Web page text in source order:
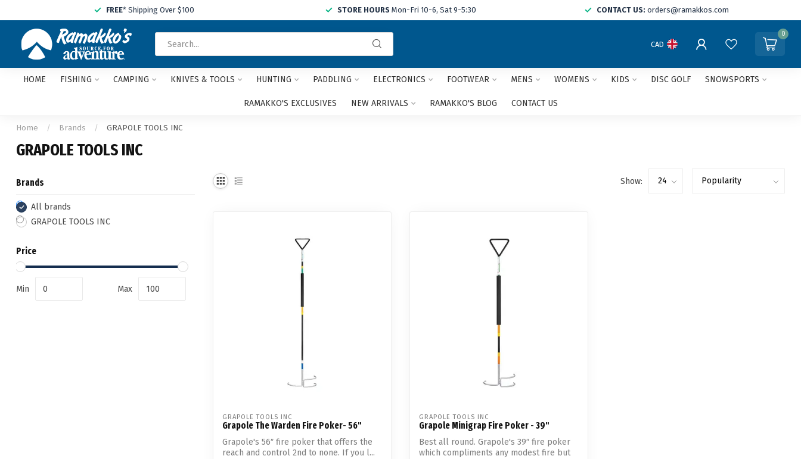
FREE* Shipping Over $100 STORE HOURS Mon-Fri 10-6, Sat 9-5:30 CONTACT US: orders@ramakkos.com
and
arrows
CAD
0
HOME FISHING CAMPING KNIVES & TOOLS HUNTING PADDLING ELECTRONICS FOOTWEAR MENS WOMENS KIDS DISC GOLF SNOWSPORTS
RAMAKKO'S EXCLUSIVES NEW ARRIVALS RAMAKKO'S BLOG CONTACT US
Home / Brands / GRAPOLE TOOLS INC
GRAPOLE TOOLS INC
Brands
All brands
GRAPOLE TOOLS INC
Price
Min Max
Show:
GRAPOLE TOOLS INC
Grapole The Warden Fire Poker- 56"
Grapole's 56″ fire poker that offers the
reach and control 2nd to none. If you l...
GRAPOLE TOOLS INC
Grapole Minigrap Fire Poker - 39"
Best all round. Grapole's 39″ fire poker
which compliments any modest fire but